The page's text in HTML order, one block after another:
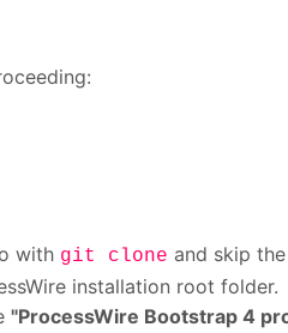
with git clone and skip the
installation root folder.
"ProcessWire Bootstrap 4